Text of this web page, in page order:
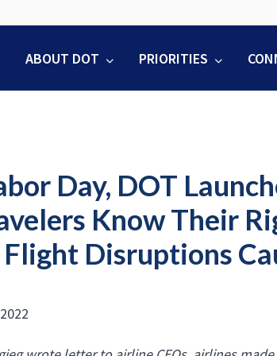
to
content
ABOUT DOT PRIORITIES
Day, DOT
Know Their
Disruptions